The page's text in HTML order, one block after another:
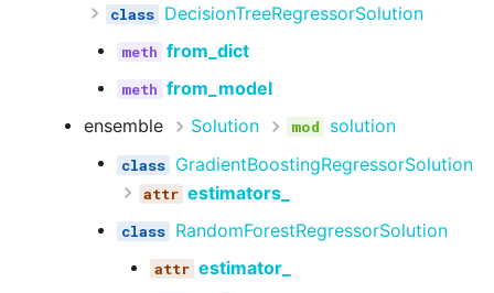
DecisionTreeRegressorSolution
from_dict
from_model
ensemble
Solution
solution
GradientBoostingRegressorSolution
estimators_
RandomForestRegressorSolution
estimator_